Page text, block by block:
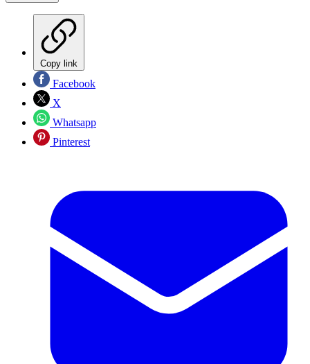
Copy link
Facebook
X
Whatsapp
Pinterest